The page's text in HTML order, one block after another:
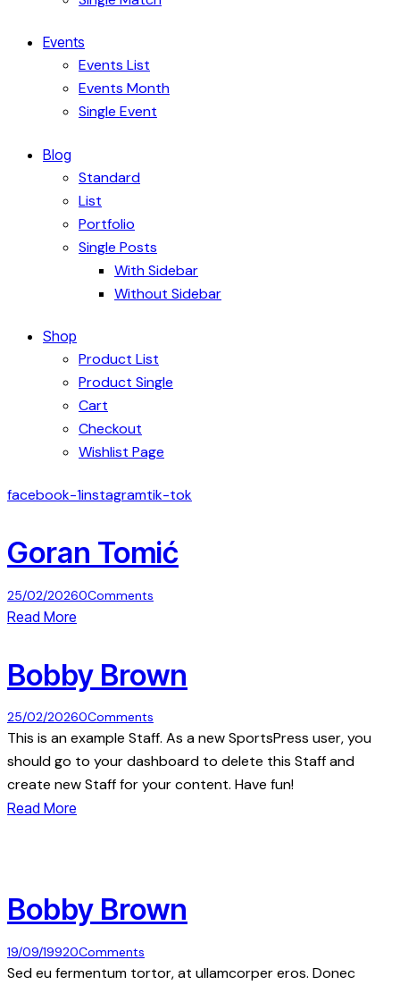
Events
Events List
Events Month
Single Event
Blog
Standard
List
Portfolio
Single Posts
With Sidebar
Without Sidebar
Shop
Product List
Product Single
Cart
Checkout
Wishlist Page
facebook-1instagramtik-tok
Goran Tomić
25/02/20260Comments
Read More
Bobby Brown
25/02/20260Comments
This is an example Staff. As a new SportsPress user, you
should go to your dashboard to delete this Staff and
create new Staff for your content. Have fun!
Read More
Bobby Brown
19/09/19920Comments
Sed eu fermentum tortor, at ullamcorper eros. Donec